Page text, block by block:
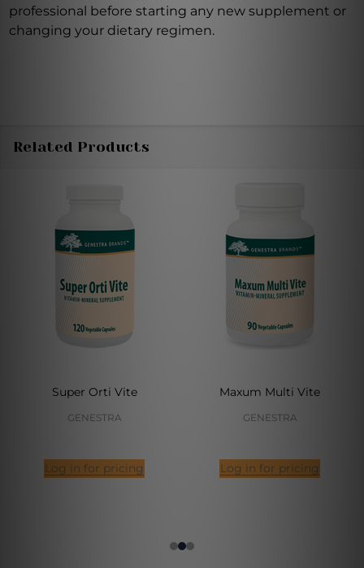
professional before starting any new supplement or
changing your dietary regimen.
Related Products
Super Orti Vite
GENESTRA
Log in for pricing
Maxum Multi Vite
GENESTRA
Log in for pricing